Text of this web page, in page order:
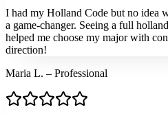
I had my Holland Code but no idea
a game-changer. Seeing a full
helped me choose my major with
direction!
Maria L. – Professional